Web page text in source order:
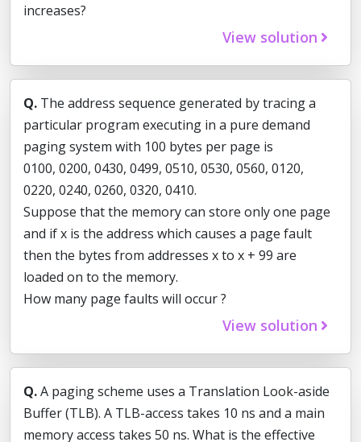
increases?
View solution
Q. The address sequence generated by tracing a
particular program executing in a pure demand
paging system with 100 bytes per page is
0100, 0200, 0430, 0499, 0510, 0530, 0560, 0120,
0220, 0240, 0260, 0320, 0410.
Suppose that the memory can store only one page
and if x is the address which causes a page fault
then the bytes from addresses x to x + 99 are
loaded on to the memory.
How many page faults will occur ?
View solution
Q.A paging scheme uses a Translation Look-aside
Buffer (TLB). A TLB-access takes 10 ns and a main
memory access takes 50 ns. What is the effective